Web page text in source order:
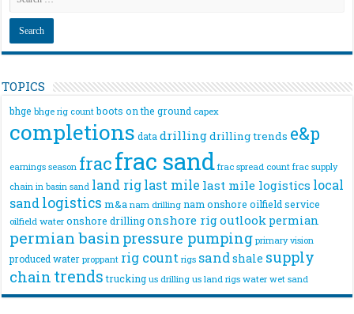
TOPICS
bhge bhge rig count boots on the ground capex
completions data drillingdrilling trends e&p
earnings season fracfrac sand frac spread count frac supply
chain in basin sand land riglast mile last mile logistics local
sandlogistics m&a nam drilling nam onshore oilfield service
oilfield water onshore drilling onshore rigoutlook permian
permian basin pressure pumping primary vision
produced water proppant rig count rigs sandshale supply
chain trends trucking us drilling us land rigs water wet sand